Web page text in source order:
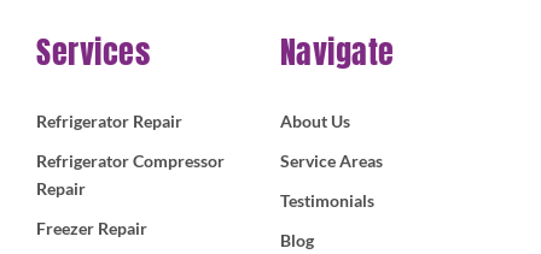
Services
Refrigerator Repair
Refrigerator Compressor
Repair
Freezer Repair
Navigate
About Us
Service Areas
Testimonials
Blog